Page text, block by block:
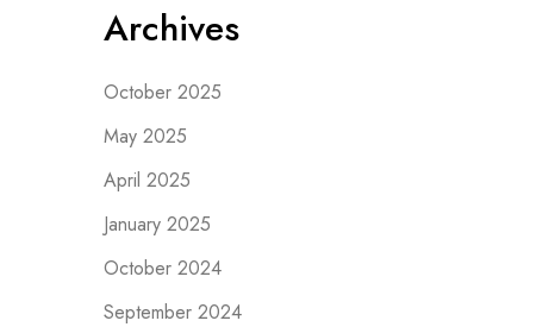
Archives
October 2025
May 2025
April 2025
January 2025
October 2024
September 2024